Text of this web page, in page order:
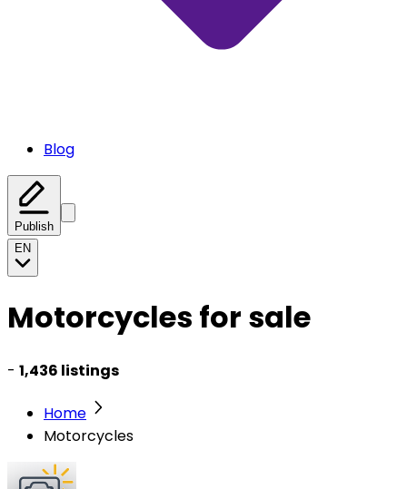
Blog
Publish
EN
Motorcycles for sale
- 1,436 listings
Home
Motorcycles